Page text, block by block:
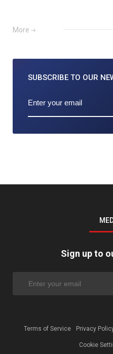
More
SUBSCRIBE TO OUR
Sign up to
Terms of Service Privacy
Cookie